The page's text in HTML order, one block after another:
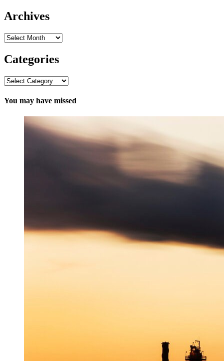
Archives
Archives
Categories
Categories
You may have missed